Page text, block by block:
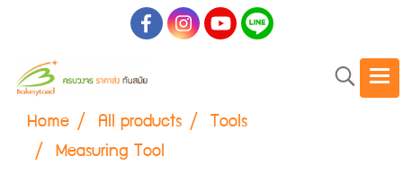
Home All products Tools
Measuring Tool